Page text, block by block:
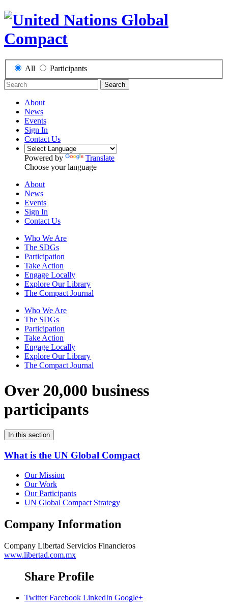
All Participants
Search
About
News
Events
Sign In
Contact Us
Powered by
Translate
Choose your language
About
News
Events
Sign In
Contact Us
Who We Are
The SDGs
Participation
Take Action
Engage Locally
Explore Our Library
The Compact Journal
Who We Are
The SDGs
Participation
Take Action
Engage Locally
Explore Our Library
The Compact Journal
Over 20,000 business
participants
In this section
What is the UN Global Compact
Our Mission
Our Work
Our Participants
UN Global Compact Strategy
Company Information
Company Libertad Servicios Financieros
www.libertad.com.mx
Share Profile
Twitter Facebook LinkedIn Google+